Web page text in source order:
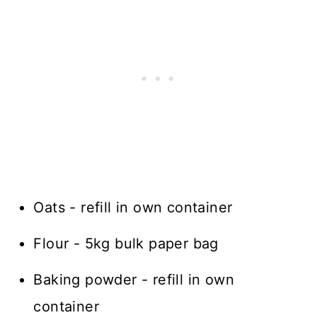
Oats - refill in own container
Flour - 5kg bulk paper bag
Baking powder - refill in own
container